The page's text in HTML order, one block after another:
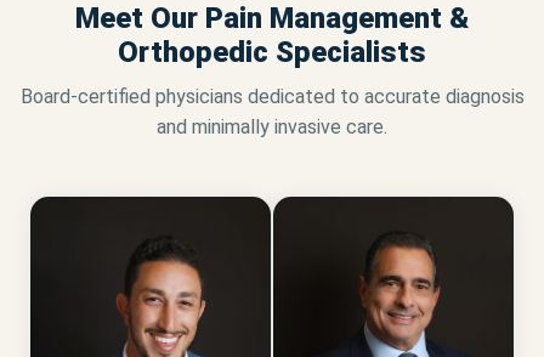
Meet Our Pain Management &
Orthopedic Specialists
Board-certified physicians dedicated to accurate diagnosis
and minimally invasive care.